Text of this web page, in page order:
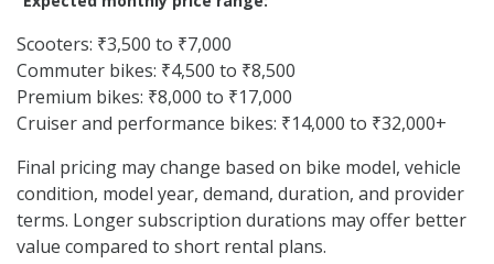
wheeler that can be used as per your daily routine.
Bike Subscription Price in Chennai
Bike subscription price in Chennai depends on the
vehicle type, model, rental duration, availability, pickup
location, and host or dealer policy.
Expected monthly price range:
Scooters: ₹3,500 to ₹7,000